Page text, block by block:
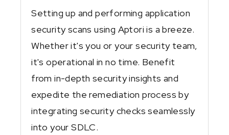
Setting up and performing application
security scans using Aptori is a breeze.
Whether it's you or your security team,
it's operational in no time. Benefit
from in-depth security insights and
expedite the remediation process by
integrating security checks seamlessly
into your SDLC.